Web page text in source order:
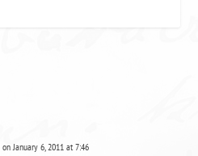
on January 6, 2011 at 7:46